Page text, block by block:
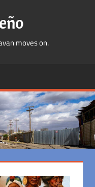
moves on.